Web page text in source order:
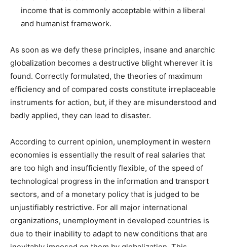
income that is commonly acceptable within a liberal
and humanist framework.
As soon as we defy these principles, insane and anarchic
globalization becomes a destructive blight wherever it is
found. Correctly formulated, the theories of maximum
efficiency and of compared costs constitute irreplaceable
instruments for action, but, if they are misunderstood and
badly applied, they can lead to disaster.
According to current opinion, unemployment in western
economies is essentially the result of real salaries that
are too high and insufficiently flexible, of the speed of
technological progress in the information and transport
sectors, and of a monetary policy that is judged to be
unjustifiably restrictive. For all major international
organizations, unemployment in developed countries is
due to their inability to adapt to new conditions that are